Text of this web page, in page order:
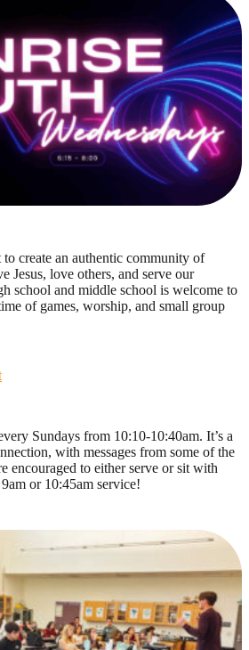
create an authentic community of
Jesus, love others, and serve our
school and middle school is welcome to
of games, worship, and small group
Sundays from 10:10-10:40am. It’s a
with messages from some of the
encouraged to either serve or sit with
or 10:45am service!